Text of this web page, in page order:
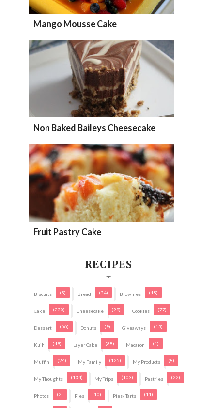
Mango Mousse Cake
Non Baked Baileys Cheesecake
Fruit Pastry Cake
RECIPES
Biscuits (5) Bread (34) Brownies (15)
Cake (230) Cheesecake (29) Cookies (77)
Dessert (66) Donuts (9) Giveaways (15)
Kuih (49) Layer Cake (88) Macaron (1)
Muffin (24) My Family (125) My Products (8)
My Thoughts (134) My Trips (103) Pastries (22)
Photos (2) Pies (10) Pies/ Tarts (11)